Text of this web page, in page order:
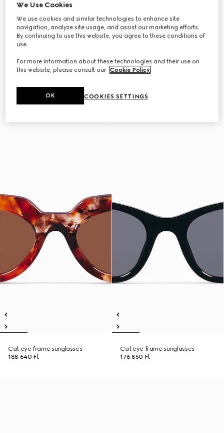
Cat eye frame sunglasses
188 640 Ft
Cat eye frame sunglasses
176 850 Ft
We Use Cookies
We use cookies and similar technologies to enhance site
navigation, analyze site usage, and assist our marketing efforts.
By continuing to use this website, you agree to these conditions of
use.
For more information about these technologies and their use on
this website, please consult our Cookie Policy.
COOKIES SETTINGS
OK